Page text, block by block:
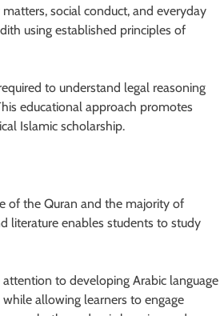
social conduct, and everyday
using established principles of
to understand legal reasoning
educational approach promotes
Islamic scholarship.
of the Quran and the majority of
literature enables students to study
to developing Arabic language
allowing learners to engage